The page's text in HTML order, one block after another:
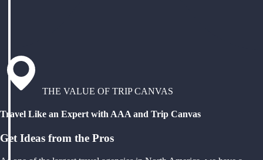
THE VALUE OF TRIP CANVAS
Travel Like an Expert with AAA and Trip Canvas
Get Ideas from the Pros